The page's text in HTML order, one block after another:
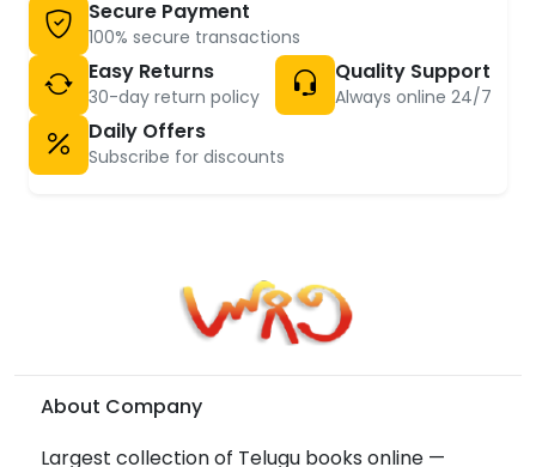
Secure Payment
100% secure transactions
Easy Returns
30-day return policy
Quality Support
Always online 24/7
Daily Offers
Subscribe for discounts
About Company
Largest collection of Telugu books online —